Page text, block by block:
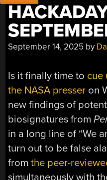
September 14, 2025 by
Is it finally time to cue
the NASA presser on
new findings of
biosignatures from
in a long line of “We
turn out to be false
fromthe peer-
simultaneously with